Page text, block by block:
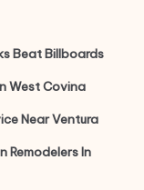
Beat Billboards
West Covina
Near Ventura
Remodelers In